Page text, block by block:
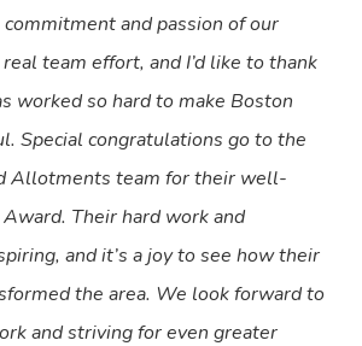
and passion of our
team effort, and I’d like to thank
worked so hard to make Boston
Special congratulations go to the
Allotments team for their well-
Their hard work and
and it’s a joy to see how their
the area. We look forward to
and striving for even greater